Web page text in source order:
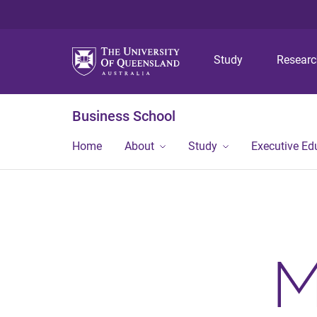
Study
Business School
Home About Study Executive